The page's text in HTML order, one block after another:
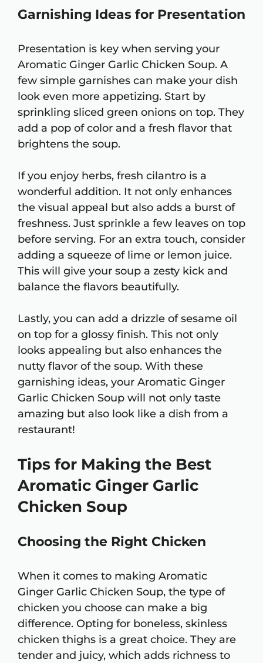
Garnishing Ideas for Presentation
Presentation is key when serving your
Aromatic Ginger Garlic Chicken Soup. A
few simple garnishes can make your dish
look even more appetizing. Start by
sprinkling sliced green onions on top. They
add a pop of color and a fresh flavor that
brightens the soup.
If you enjoy herbs, fresh cilantro is a
wonderful addition. It not only enhances
the visual appeal but also adds a burst of
freshness. Just sprinkle a few leaves on top
before serving. For an extra touch, consider
adding a squeeze of lime or lemon juice.
This will give your soup a zesty kick and
balance the flavors beautifully.
Lastly, you can add a drizzle of sesame oil
on top for a glossy finish. This not only
looks appealing but also enhances the
nutty flavor of the soup. With these
garnishing ideas, your Aromatic Ginger
Garlic Chicken Soup will not only taste
amazing but also look like a dish from a
restaurant!
Tips for Making the Best
Aromatic Ginger Garlic
Chicken Soup
Choosing the Right Chicken
When it comes to making Aromatic
Ginger Garlic Chicken Soup, the type of
chicken you choose can make a big
difference. Opting for boneless, skinless
chicken thighs is a great choice. They are
tender and juicy, which adds richness to